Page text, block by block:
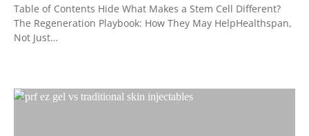
Table of Contents Hide What Makes a Stem Cell Different?
The Regeneration Playbook: How They May HelpHealthspan,
Not Just…